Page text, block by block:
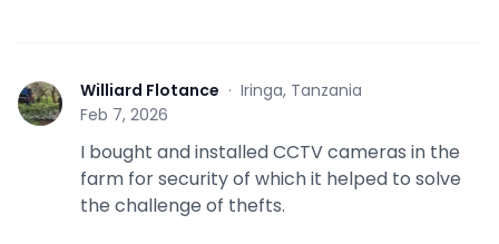
W Williard Flotance · Iringa, Tanzania
Feb 7, 2026
I bought and installed CCTV cameras in the
farm for security of which it helped to solve
the challenge of thefts.